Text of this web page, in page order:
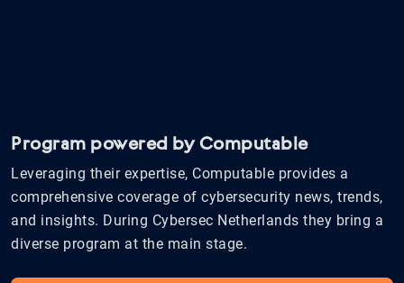
Program powered by Computable
Leveraging their expertise, Computable provides a
comprehensive coverage of cybersecurity news, trends,
and insights. During Cybersec Netherlands they bring a
diverse program at the main stage.